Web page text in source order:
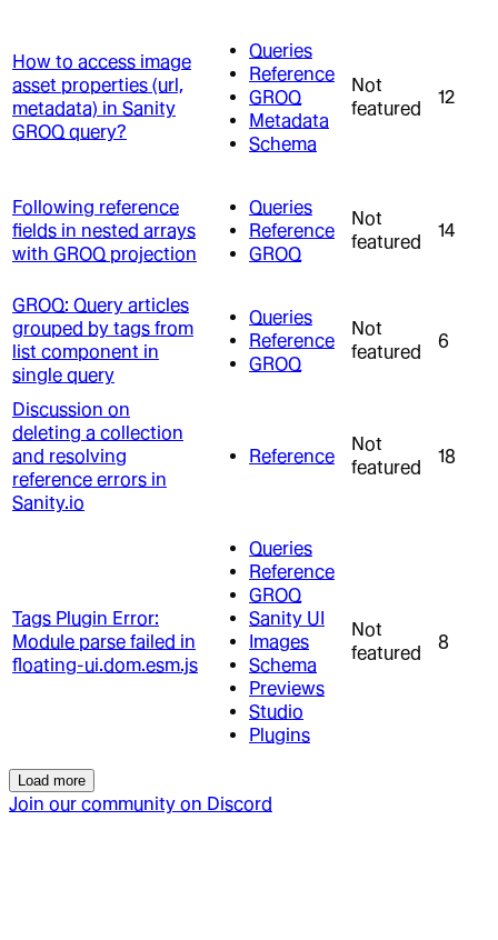
How to access image
asset properties (url,
metadata) in Sanity
GROQ query?
Queries
Reference
GROQ
Metadata
Schema
Not
featured
12
Following reference
fields in nested arrays
with GROQ projection
Queries
Reference
GROQ
Not
featured
14
GROQ: Query articles
grouped by tags from
list component in
single query
Queries
Reference
GROQ
Not
featured
6
Discussion on
deleting a collection
and resolving
reference errors in
Sanity.io
Reference
Not
featured
18
Tags Plugin Error:
Module parse failed in
floating-ui.dom.esm.js
Queries
Reference
GROQ
Sanity UI
Images
Schema
Previews
Studio
Plugins
Not
featured
8
Load more
Join our community on Discord